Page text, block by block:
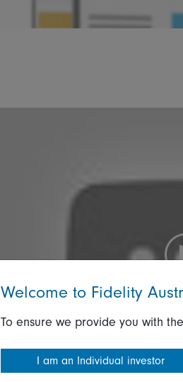
Welcome to Fidelity
To ensure we provide you with
I am an Individual investor